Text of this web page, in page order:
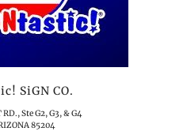
SiGN CO.
Ste G2, G3, & G4
85204